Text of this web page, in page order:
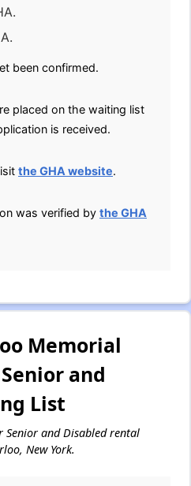
been confirmed.
placed on the waiting list
is received.
the GHA website.
was verified by the GHA
Memorial
and
List
and Disabled rental
New York.